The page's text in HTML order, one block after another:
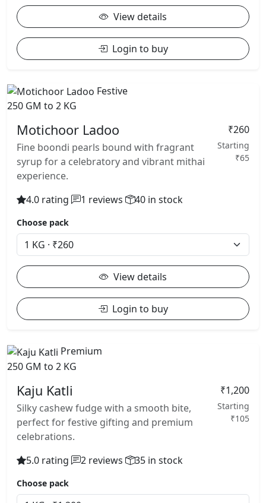
View details
Login to buy
Festive
250 GM to 2 KG
Motichoor Ladoo
Fine boondi pearls bound with fragrant
syrup for a celebratory and vibrant mithai
experience.
₹260
Starting
₹65
4.0 rating 1 reviews 40 in stock
Choose pack
View details
Login to buy
Premium
250 GM to 2 KG
Kaju Katli
Silky cashew fudge with a smooth bite,
perfect for festive gifting and premium
celebrations.
₹1,200
Starting
₹105
5.0 rating 2 reviews 35 in stock
Choose pack